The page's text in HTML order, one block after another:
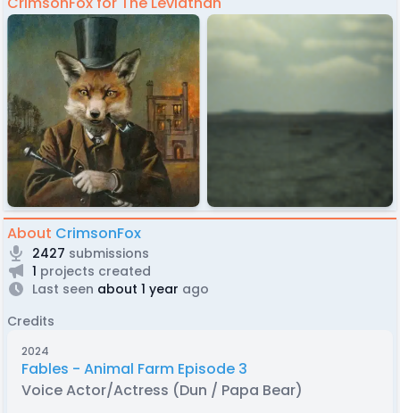
About CrimsonFox
2427 submissions
1 projects created
Last seen about 1 year ago
Credits
2024
Fables - Animal Farm Episode 3
Voice Actor/Actress (Dun / Papa Bear)